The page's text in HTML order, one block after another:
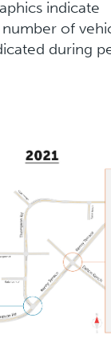
indicate
of
during